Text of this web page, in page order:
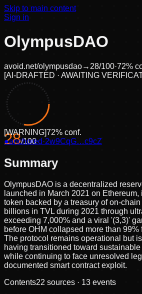
Skip to main content
Sign in
OlympusDAO
avoid.net/olympusdao→ 28/100·72%
[AI-DRAFTED · AWAITING
28/100
[WARNING]72% conf.
●anchored ·2w9CqG…c9cZ
Summary
OlympusDAO is a decentralized
launched in March 2021 on Ethereum,
token backed by a treasury of on-chain
billions in TVL during 2021 through
exceeding 7,000% and a viral '(3,3)'
before OHM collapsed more than 99%
The protocol remains operational but
having transitioned toward
while continuing to face unresolved
documented smart contract exploit.
Contents22 sources · 13 events